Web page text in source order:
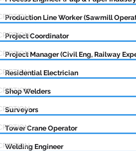
Production Line Worker (Sawmill
Project Coordinator
Project Manager (Civil Eng, Railway
Residential Electrician
Shop Welders
Surveyors
Tower Crane Operator
Welding Engineer